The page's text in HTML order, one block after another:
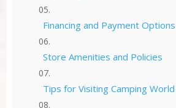
Financing and Payment Options
Store Amenities and Policies
Tips for Visiting Camping